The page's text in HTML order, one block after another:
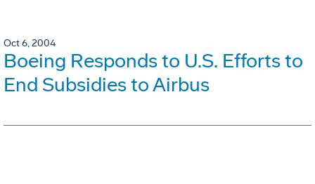
Oct 6, 2004
Boeing Responds to U.S. Efforts to
End Subsidies to Airbus